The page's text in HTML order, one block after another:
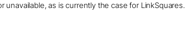
as is currently the case for LinkSquares.